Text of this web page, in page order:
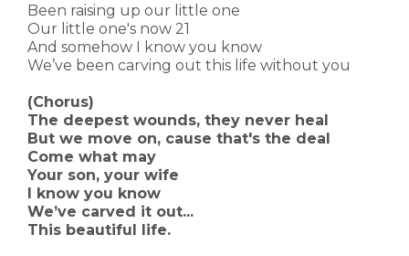
Been raising up our little one
Our little one's now 21
And somehow I know you know
We’ve been carving out this life without you
(Chorus)
The deepest wounds, they never heal
But we move on, cause that's the deal
Come what may
Your son, your wife
I know you know
We’ve carved it out...
This beautiful life.